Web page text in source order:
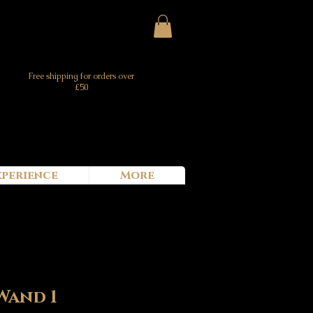
Free shipping for orders over
£50
More
1